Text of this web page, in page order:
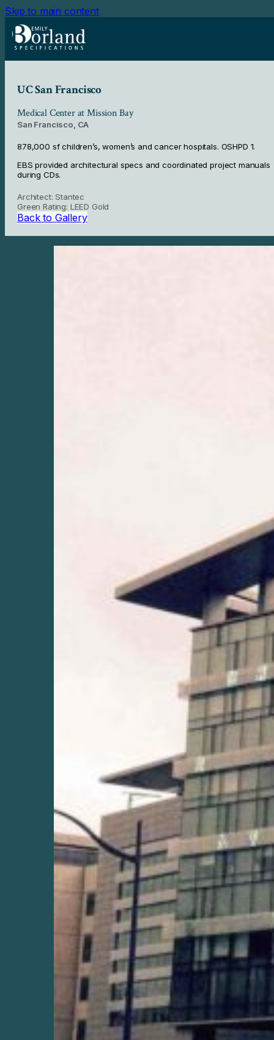
Skip to main content
UC San Francisco
Medical Center at Mission Bay
San Francisco, CA
878,000 sf children’s, women’s and cancer hospitals. OSHPD 1.
EBS provided architectural specs and coordinated project manuals
during CDs.
Architect: Stantec
Green Rating: LEED Gold
Back to Gallery